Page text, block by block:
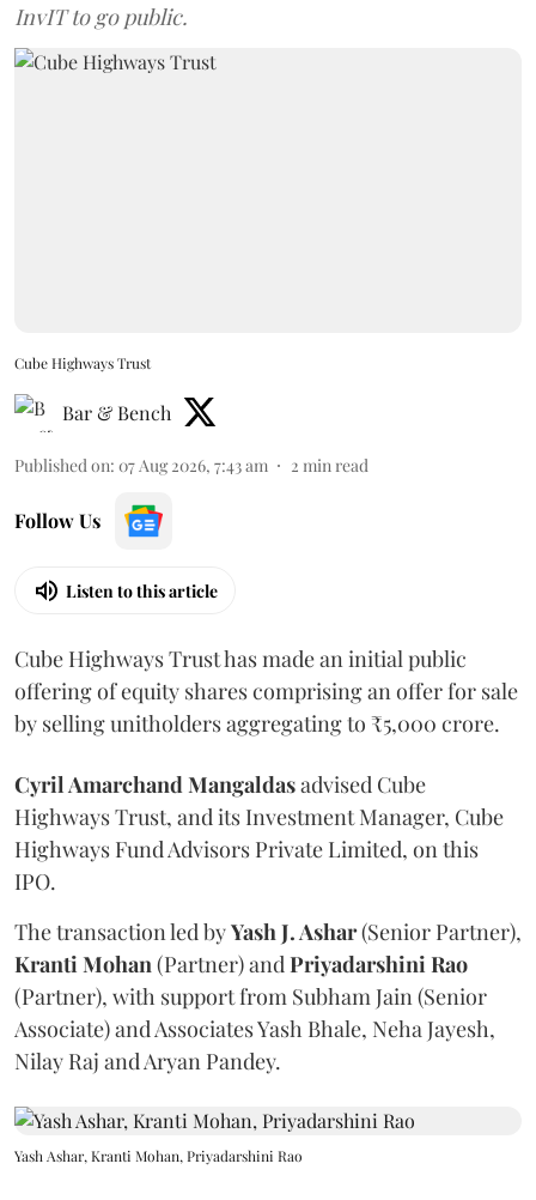
InvIT to go public.
Cube Highways Trust
Bar & Bench
Published on: 07 Aug 2026, 7:43 am 2 min read
Follow Us
Listen to this article
Cube Highways Trust has made an initial public
offering of equity shares comprising an offer for sale
by selling unitholders aggregating to ₹5,000 crore.
Cyril Amarchand Mangaldasadvised Cube
Highways Trust, and its Investment Manager, Cube
Highways Fund Advisors Private Limited, on this
IPO.
The transaction led byYash J. Ashar(Senior Partner),
KrantiMohan(Partner) andPriyadarshiniRao
(Partner), with support from Subham Jain (Senior
Associate) and Associates Yash Bhale, Neha Jayesh,
Nilay Raj and Aryan Pandey.
Yash Ashar, Kranti Mohan, Priyadarshini Rao